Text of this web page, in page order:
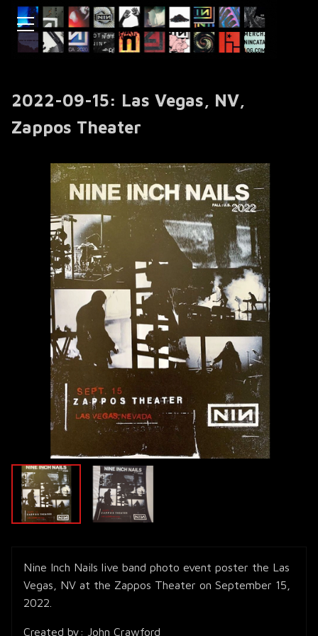
2022-09-15: Las Vegas, NV,
Zappos Theater
Nine Inch Nails live band photo event poster the Las
Vegas, NV at the Zappos Theater on September 15,
2022.
Created by: John Crawford